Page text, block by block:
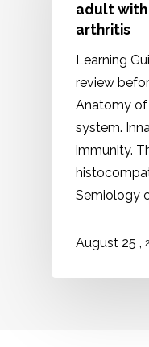
adult
arthritis
Learning
review
Anatomy
system.
immunity.
Semiology
August 25